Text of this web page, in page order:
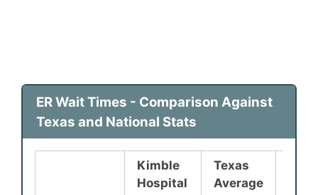
ER Wait Times - Comparison Against
Texas and National Stats
Kimble
Hospital
Texas
Average